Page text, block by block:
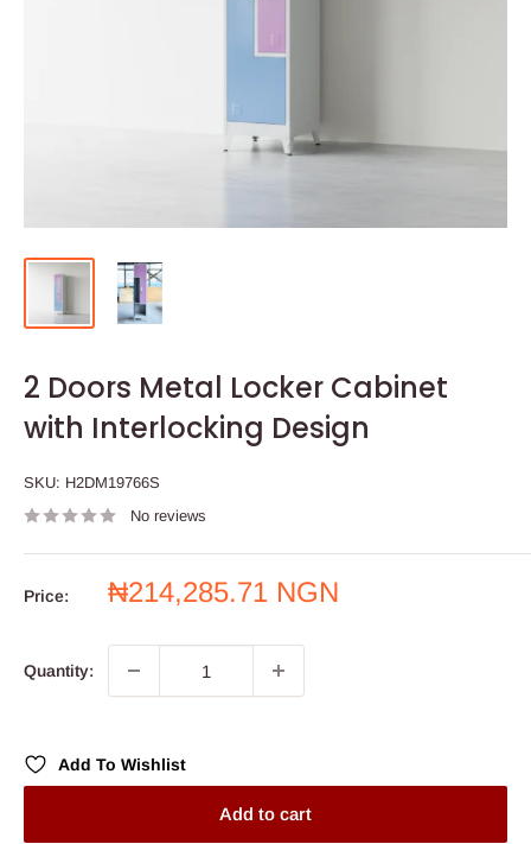
2 Doors Metal Locker Cabinet
with Interlocking Design
SKU: H2DM19766S
No reviews
Price:
Sale
₦214,285.71 NGN
Quantity:
Add To Wishlist
Add to cart